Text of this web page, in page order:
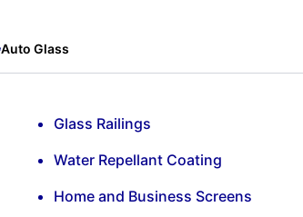
Auto Glass
Glass Railings
Water Repellant Coating
Home and Business Screens